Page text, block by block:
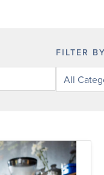
FILTER
posts